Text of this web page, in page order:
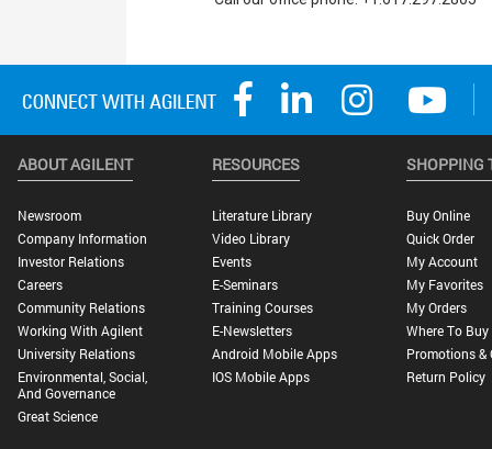
ABOUT AGILENT
Newsroom
Company Information
Investor Relations
Careers
Community Relations
Working With Agilent
University Relations
Environmental, Social,
And Governance
Great Science
RESOURCES
Literature Library
Video Library
Events
E-Seminars
Training Courses
E-Newsletters
Android Mobile Apps
IOS Mobile Apps
SHOPPING
Buy Online
Quick Order
My Account
My Favorites
My Orders
Where To Buy
Promotions &
Return Policy